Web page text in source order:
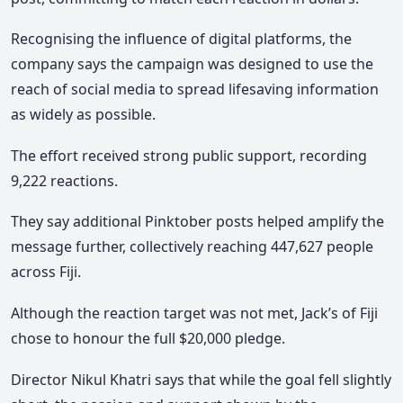
Recognising the influence of digital platforms, the
company says the campaign was designed to use the
reach of social media to spread lifesaving information
as widely as possible.
The effort received strong public support, recording
9,222 reactions.
They say additional Pinktober posts helped amplify the
message further, collectively reaching 447,627 people
across Fiji.
Although the reaction target was not met, Jack’s of Fiji
chose to honour the full $20,000 pledge.
Director Nikul Khatri says that while the goal fell slightly